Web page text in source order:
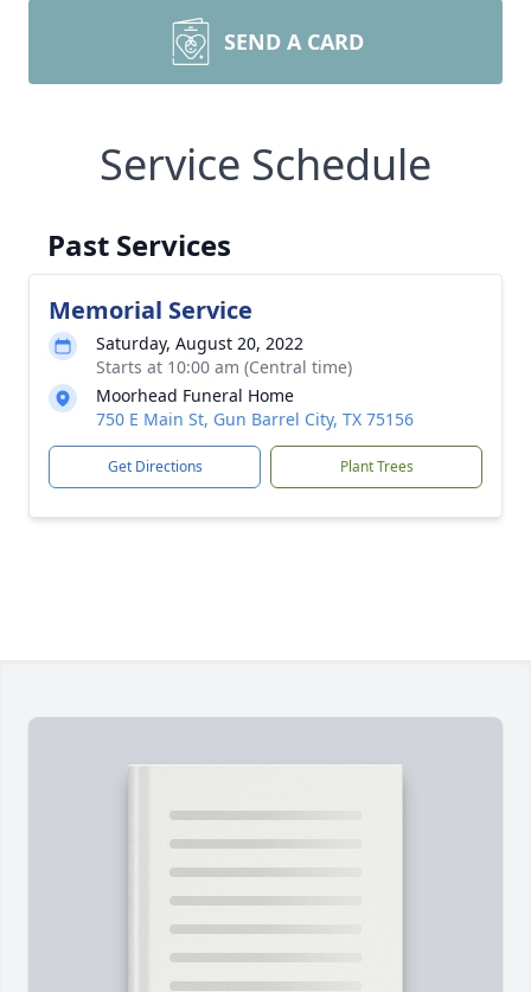
SEND A CARD
Service Schedule
Past Services
Memorial Service
Saturday, August 20, 2022
Starts at 10:00 am (Central time)
Moorhead Funeral Home
750 E Main St, Gun Barrel City, TX 75156
Get Directions Plant Trees